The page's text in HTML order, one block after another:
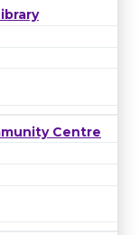
Centre